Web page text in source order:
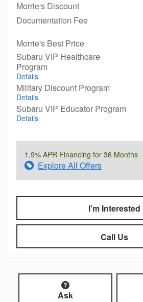
Morrie's Discount
Documentation Fee
Morrie's Best Price
Subaru VIP Healthcare
Program
Details
Military Discount Program
Details
Subaru VIP Educator Program
Details
1.9% APR Financing for 36 Months
Explore All Offers
I'm Interested
Call Us
Ask